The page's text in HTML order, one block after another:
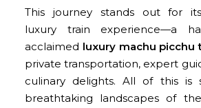
This journey stands out for
luxury train experience—a
acclaimed luxury machu picchu
private transportation, expert
culinary delights. All of this is
breathtaking landscapes of